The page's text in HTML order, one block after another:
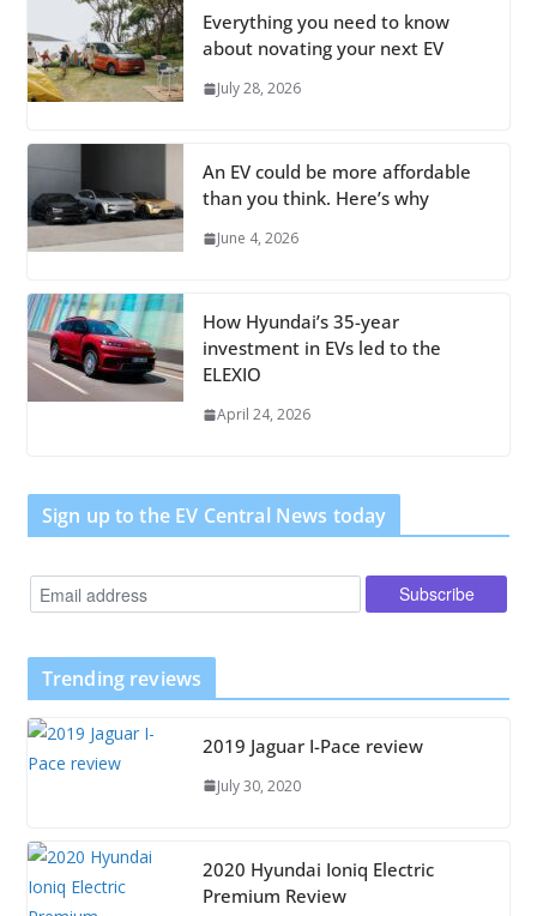
Everything you need to know
about novating your next EV
July 28, 2026
An EV could be more affordable
than you think. Here’s why
June 4, 2026
How Hyundai’s 35-year
investment in EVs led to the
ELEXIO
April 24, 2026
Sign up to the EV Central News today
Trending reviews
2019 Jaguar I-Pace review
July 30, 2020
2020 Hyundai Ioniq Electric
Premium Review